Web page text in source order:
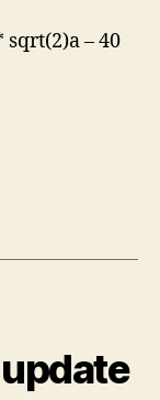
sqrt(2)a – 40